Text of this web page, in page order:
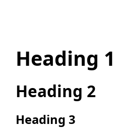
Heading 1
Heading 2
Heading 3